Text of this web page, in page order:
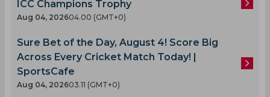
ICC Champions Trophy
Aug 04, 202604.00 (GMT+0)
Sure Bet of the Day, August 4! Score Big
Across Every Cricket Match Today! |
SportsCafe
Aug 04, 202603.11 (GMT+0)